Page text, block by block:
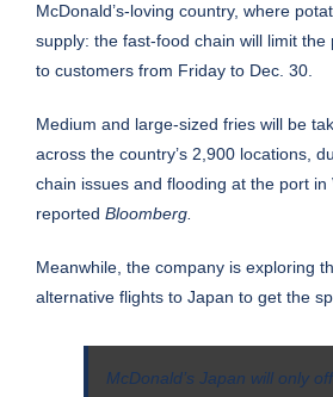
McDonald’s-loving country, where
supply: the fast-food chain will limit the
to customers from Friday to Dec. 30.
Medium and large-sized fries will be
across the country’s 2,900 locations,
chain issues and flooding at the port in
reported Bloomberg
Meanwhile, the company is exploring
alternative flights to Japan to get the
McDonald’s Japan will only